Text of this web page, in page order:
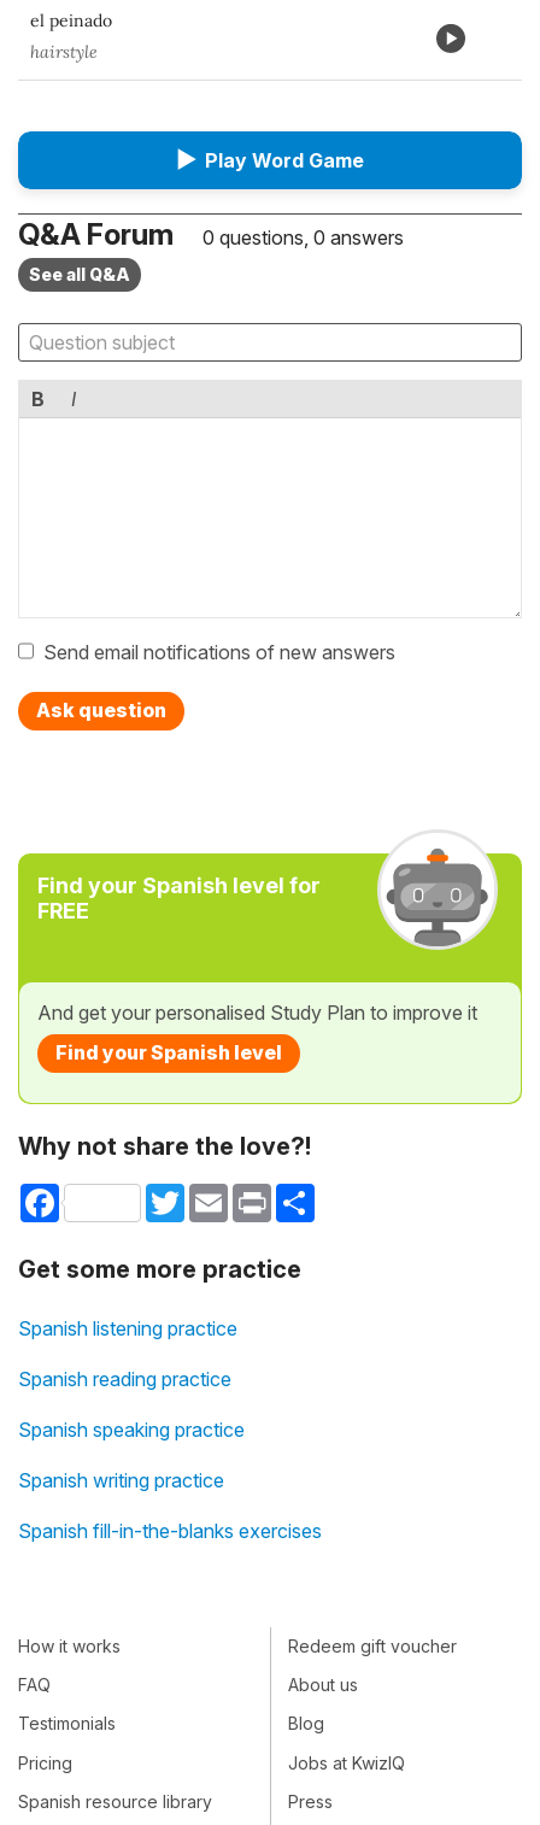
el peinado
hairstyle
▶ Play Word Game
Q&A Forum 0 questions, 0 answers
See all Q&A
B I
Send email notifications of new answers
Ask question
Find your Spanish level for
FREE
And get your personalised Study Plan to improve it
Find your Spanish level
Why not share the love?!
Facebook TwitterEmail Print
Get some more practice
Spanish listening practice
Spanish reading practice
Spanish speaking practice
Spanish writing practice
Spanish fill-in-the-blanks exercises
How it works
FAQ
Testimonials
Pricing
Spanish resource library
Redeem gift voucher
About us
Blog
Jobs at KwizIQ
Press